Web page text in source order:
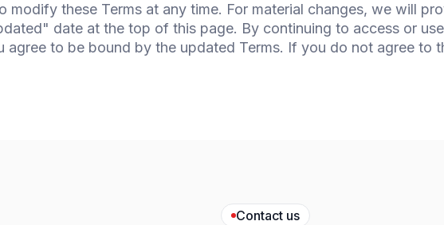
modify these Terms at any time. For material changes, we will
date at the top of this page. By continuing to access or
agree to be bound by the updated Terms. If you do not agree to
Contact us